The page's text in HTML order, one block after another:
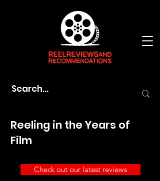
Reeling in the Years of
Film
Check out our latest reviews